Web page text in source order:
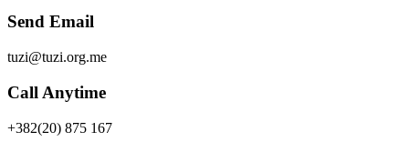
Send Email
tuzi@tuzi.org.me
Call Anytime
+382(20) 875 167